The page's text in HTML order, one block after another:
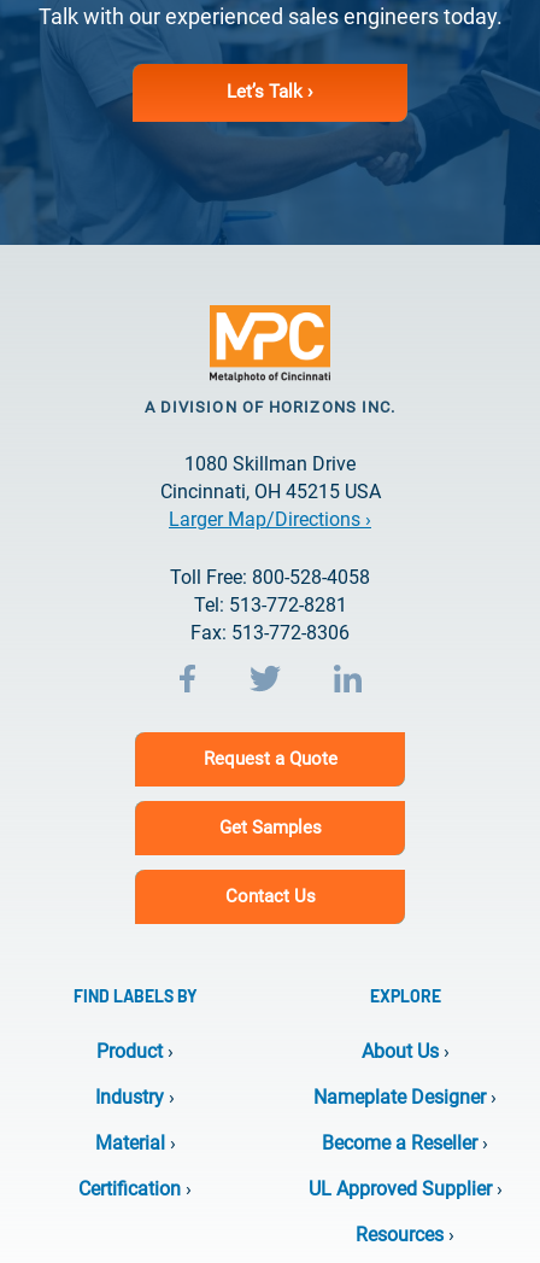
Talk with our experienced sales engineers today.
Let’s Talk ›
A DIVISION OF HORIZONS INC.
1080 Skillman Drive
Cincinnati, OH 45215 USA
Larger Map/Directions ›
Toll Free: 800-528-4058
Tel: 513-772-8281
Fax: 513-772-8306
Request a Quote
Get Samples
Contact Us
FIND LABELS BY
Product›
Industry ›
Material›
Certification ›
EXPLORE
About Us›
Nameplate Designer›
Become a Reseller›
UL Approved Supplier›
Resources ›